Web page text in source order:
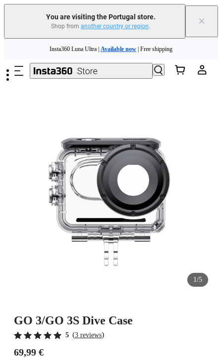
You are visiting the Portugal store.
Shop from another country or region. ×
Insta360 Luna Ultra | Available now | Free shipping
Trade in your old device to get money toward your new purchase | Learn more
1/5
GO 3/GO 3S Dive Case
5 (3 reviews)
69,99 €